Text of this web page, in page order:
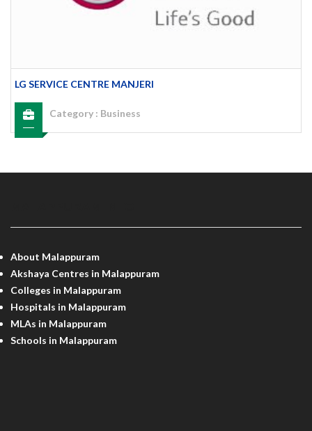
LG SERVICE CENTRE MANJERI
Category : Business
About Malappuram
Akshaya Centres in Malappuram
Colleges in Malappuram
Hospitals in Malappuram
MLAs in Malappuram
Schools in Malappuram